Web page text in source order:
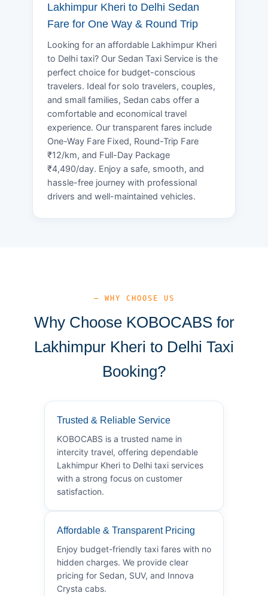
Lakhimpur Kheri to Delhi Sedan
Fare for One Way & Round Trip
Looking for an affordable Lakhimpur Kheri
to Delhi taxi? Our Sedan Taxi Service is the
perfect choice for budget-conscious
travelers. Ideal for solo travelers, couples,
and small families, Sedan cabs offer a
comfortable and economical travel
experience. Our transparent fares include
One-Way Fare Fixed, Round-Trip Fare
₹12/km, and Full-Day Package
₹4,490/day. Enjoy a safe, smooth, and
hassle-free journey with professional
drivers and well-maintained vehicles.
— WHY CHOOSE US
Why Choose KOBOCABS for
Lakhimpur Kheri to Delhi Taxi
Booking?
Trusted & Reliable Service
KOBOCABS is a trusted name in
intercity travel, offering dependable
Lakhimpur Kheri to Delhi taxi services
with a strong focus on customer
satisfaction.
Affordable & Transparent Pricing
Enjoy budget-friendly taxi fares with no
hidden charges. We provide clear
pricing for Sedan, SUV, and Innova
Crysta cabs.